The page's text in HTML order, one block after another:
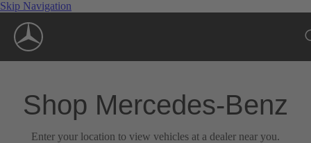
Skip Navigation
Shop Mercedes-Benz
Enter your location to view vehicles at a dealer near you.